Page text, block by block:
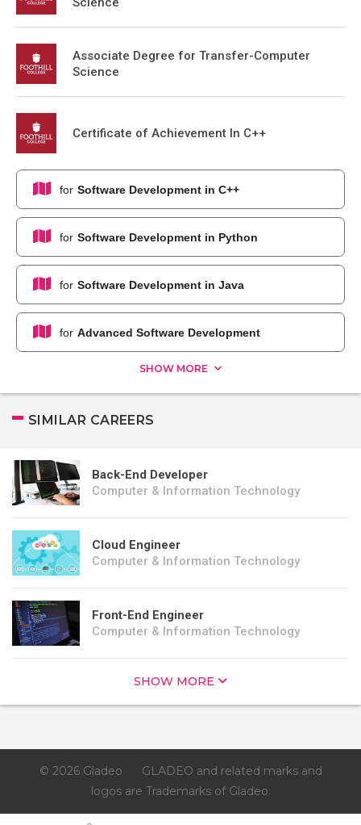
Associate Degree for Transfer-Computer
Science
Certificate of Achievement In C++
for Software Development in C++
for Software Development in Python
for Software Development in Java
for Advanced Software Development
SHOW MORE
SIMILAR CAREERS
Back-End Developer
Computer & Information Technology
Cloud Engineer
Computer & Information Technology
Front-End Engineer
Computer & Information Technology
SHOW MORE
© 2026 Gladeo
GLADEO and related marks and
logos are Trademarks of Gladeo.